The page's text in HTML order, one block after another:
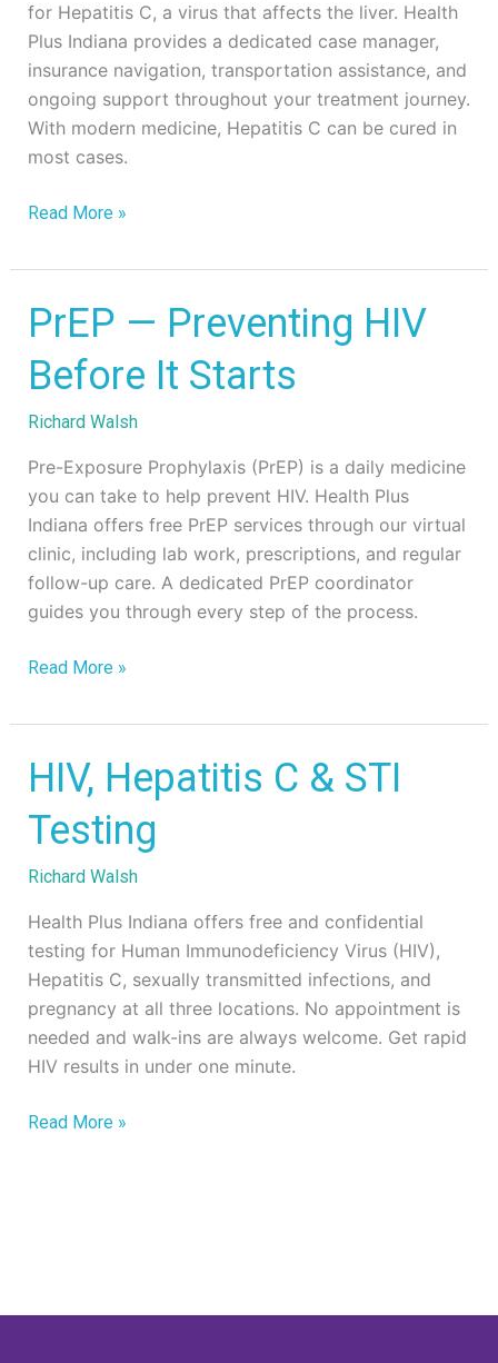
for Hepatitis C, a virus that affects the liver. Health
Plus Indiana provides a dedicated case manager,
insurance navigation, transportation assistance, and
ongoing support throughout your treatment journey.
With modern medicine, Hepatitis C can be cured in
most cases.
Read More »
PrEP — Preventing HIV
Before It Starts
Richard Walsh
Pre-Exposure Prophylaxis (PrEP) is a daily medicine
you can take to help prevent HIV. Health Plus
Indiana offers free PrEP services through our virtual
clinic, including lab work, prescriptions, and regular
follow-up care. A dedicated PrEP coordinator
guides you through every step of the process.
PrEP
—
Preventing
Before
Read More »
HIV, Hepatitis C & STI
Testing
Richard Walsh
Health Plus Indiana offers free and confidential
testing for Human Immunodeficiency Virus (HIV),
Hepatitis C, sexually transmitted infections, and
pregnancy at all three locations. No appointment is
needed and walk-ins are always welcome. Get rapid
HIV results in under one minute.
HIV,
Hepatitis
C
STI
Read More »